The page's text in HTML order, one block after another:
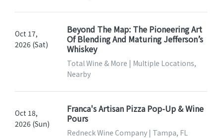
Oct 17,
2026 (Sat)
Beyond The Map: The Pioneering Art
Of Blending And Maturing Jefferson’s
Whiskey
Total Wine & More | Multiple Locations,
Nearby
Oct 18,
2026 (Sun)
Franca's Artisan Pizza Pop-Up & Wine
Pours
Redneck Wine Company | Tampa, FL